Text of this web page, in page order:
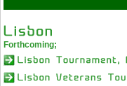
Forthcoming;